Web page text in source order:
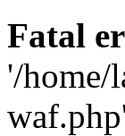
Fatal
'/home/